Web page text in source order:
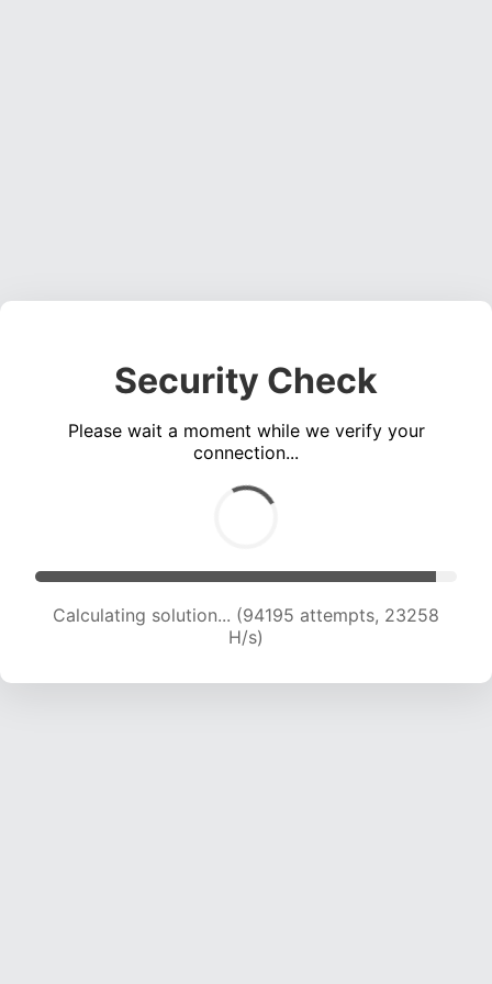
Security Check
Please wait a moment while we verify your
connection...
Calculating solution... (94195 attempts, 23258
H/s)